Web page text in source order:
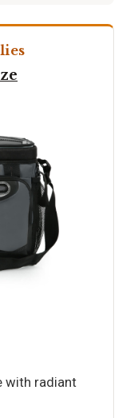
with radiant